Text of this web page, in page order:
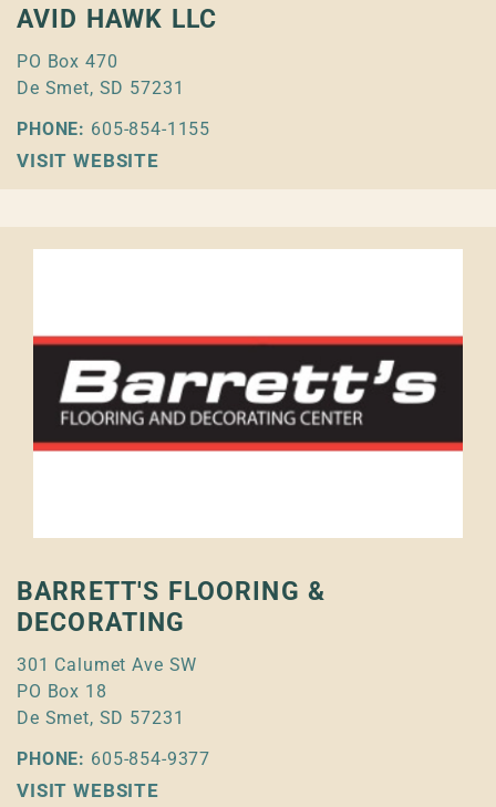
AVID HAWK LLC
PO Box 470
De Smet, SD 57231
PHONE: 605-854-1155
VISIT WEBSITE
BARRETT'S FLOORING &
DECORATING
301 Calumet Ave SW
PO Box 18
De Smet, SD 57231
PHONE: 605-854-9377
VISIT WEBSITE